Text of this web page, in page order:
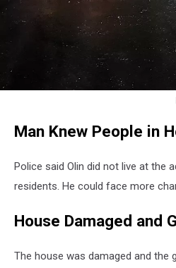
Department
Public
Man Knew People in
Police said Olin did not live at the
residents. He could face more
House Damaged and
The house was damaged and the